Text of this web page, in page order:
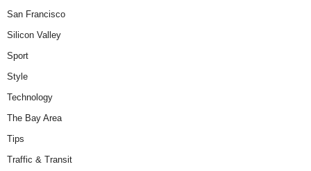
San Francisco
Silicon Valley
Sport
Style
Technology
The Bay Area
Tips
Traffic & Transit